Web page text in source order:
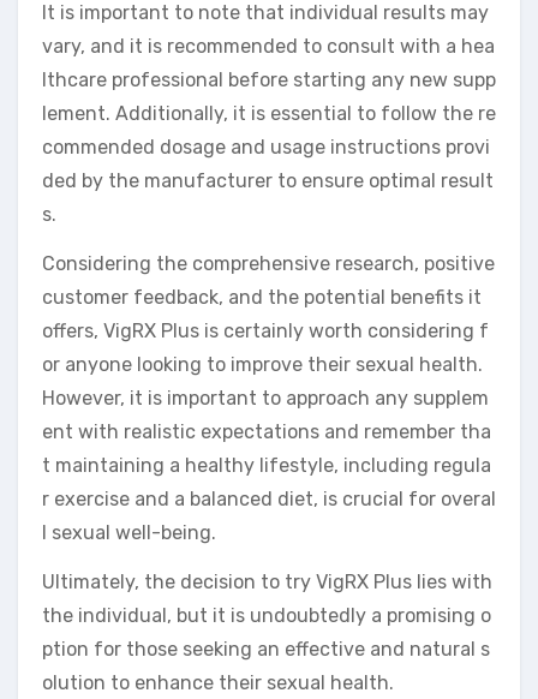
It is important to note that individual results may
vary, and it is recommended to consult with a hea
lthcare professional before starting any new supp
lement. Additionally, it is essential to follow the re
commended dosage and usage instructions provi
ded by the manufacturer to ensure optimal result
s.
Considering the comprehensive research, positive
customer feedback, and the potential benefits it
offers, VigRX Plus is certainly worth considering f
or anyone looking to improve their sexual health.
However, it is important to approach any supplem
ent with realistic expectations and remember tha
t maintaining a healthy lifestyle, including regula
r exercise and a balanced diet, is crucial for overal
l sexual well-being.
Ultimately, the decision to try VigRX Plus lies with
the individual, but it is undoubtedly a promising o
ption for those seeking an effective and natural s
olution to enhance their sexual health.